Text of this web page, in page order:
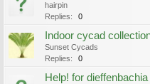
hairpin
Replies:
0
Indoor cycad
Sunset Cycads
Replies:
0
Help! for dieffenbachia